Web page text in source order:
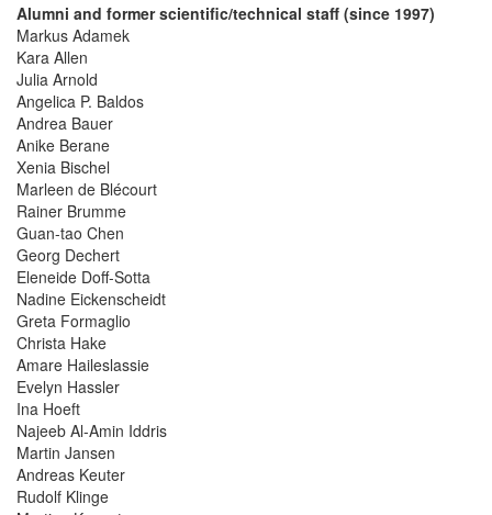
Alumni and former scientific/technical staff (since 1997)
Markus Adamek
Kara Allen
Julia Arnold
Angelica P. Baldos
Andrea Bauer
Anike Berane
Xenia Bischel
Marleen de Blécourt
Rainer Brumme
Guan-tao Chen
Georg Dechert
Eleneide Doff-Sotta
Nadine Eickenscheidt
Greta Formaglio
Christa Hake
Amare Haileslassie
Evelyn Hassler
Ina Hoeft
Najeeb Al-Amin Iddris
Martin Jansen
Andreas Keuter
Rudolf Klinge